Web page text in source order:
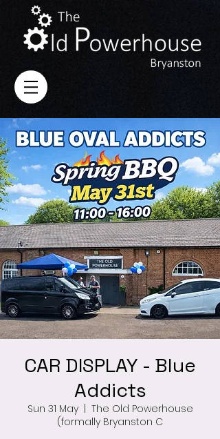
CAR DISPLAY - Blue
Addicts
Sun 31 May
  |
The Old Powerhouse
(formally Bryanston C